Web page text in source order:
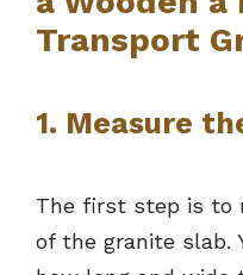
Transport
1. Measure
The first step is to
of the granite slab.